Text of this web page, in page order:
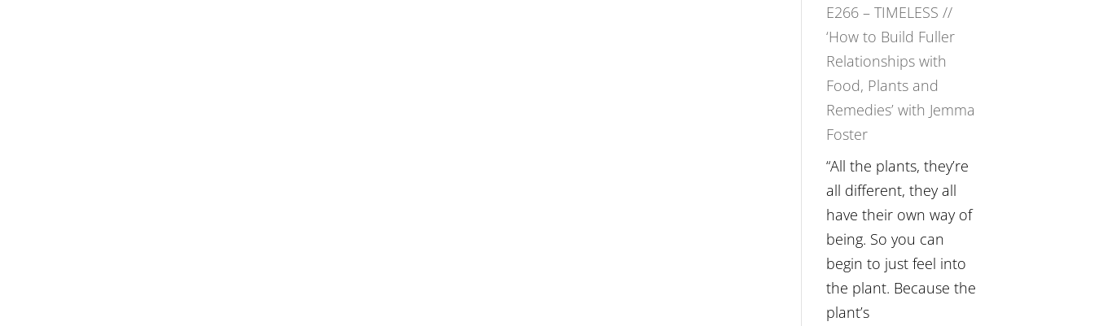
Brain
Health,
Belonging
and
Intuition
The
Future
Listens
Back
E266 – TIMELESS //
‘How to Build Fuller
Relationships with
Food, Plants and
Remedies’ with Jemma
Foster
“All the plants, they’re
all different, they all
have their own way of
being. So you can
begin to just feel into
the plant. Because the
plant’s